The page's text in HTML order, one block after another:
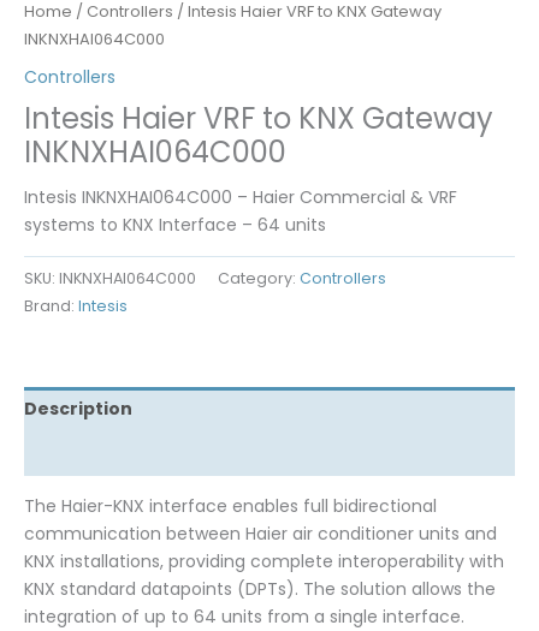
Home / Controllers / Intesis Haier VRF to KNX Gateway
INKNXHAI064C000
Controllers
Intesis Haier VRF to KNX Gateway
INKNXHAI064C000
Intesis INKNXHAI064C000 – Haier Commercial & VRF
systems to KNX Interface – 64 units
SKU: INKNXHAI064C000 Category: Controllers
Brand: Intesis
Description
The Haier-KNX interface enables full bidirectional
communication between Haier air conditioner units and
KNX installations, providing complete interoperability with
KNX standard datapoints (DPTs). The solution allows the
integration of up to 64 units from a single interface.